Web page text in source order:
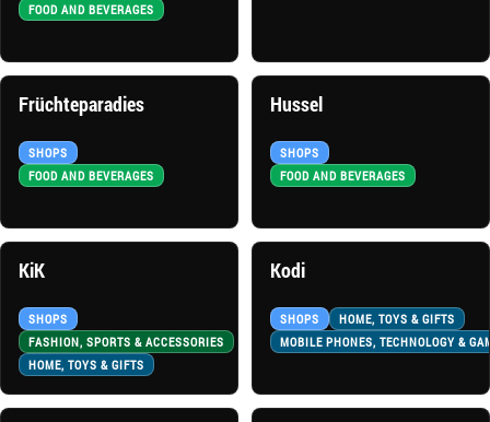
FOOD AND BEVERAGES
SHOPS
FOOD AND BEVERAGES
Früchteparadies
SHOPS
FOOD AND BEVERAGES
Hussel
SHOPS
FASHION, SPORTS & ACCESSORIES
HOME, TOYS & GIFTS
KiK
SHOPS
HOME, TOYS & GIFTS
MOBILE PHONES, TECHNOLOGY &
Kodi